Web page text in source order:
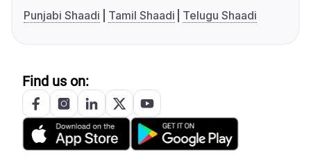
Punjabi Shaadi
Tamil Shaadi Telugu Shaadi
Find us on: